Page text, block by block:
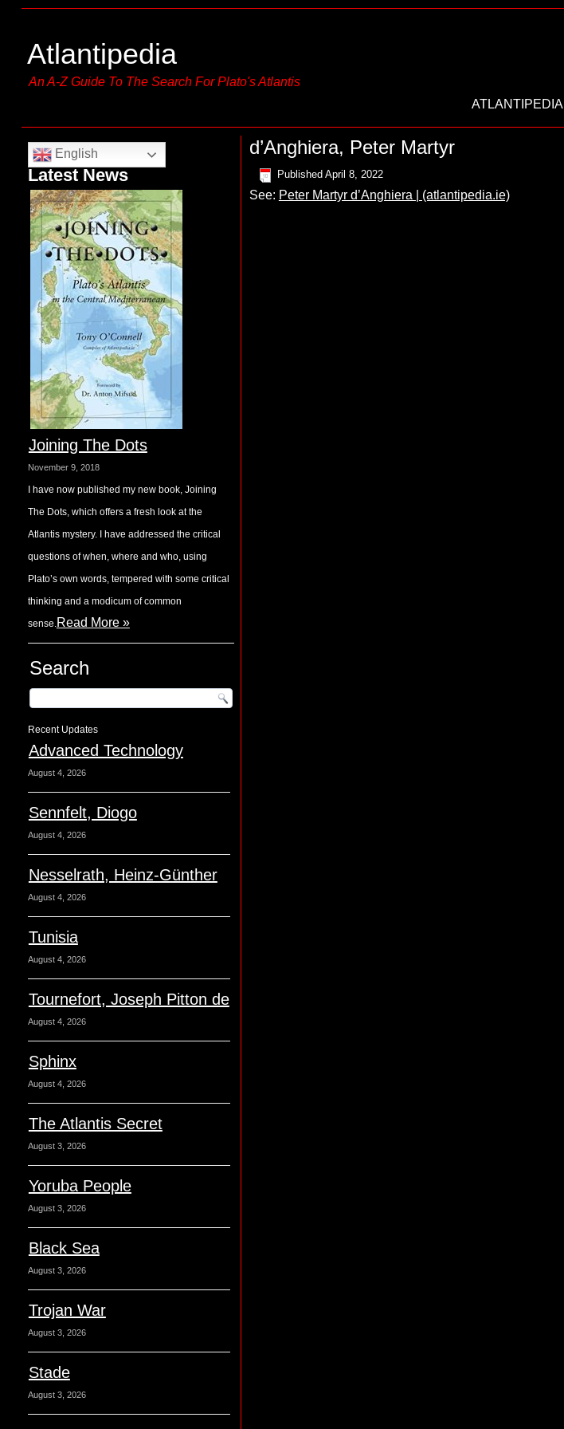
Atlantipedia
An A-Z Guide To The Search For Plato's Atlantis
ATLANTIPEDIA
English
Latest News
Joining The Dots
November 9, 2018
I have now published my new book, Joining
The Dots, which offers a fresh look at the
Atlantis mystery. I have addressed the critical
questions of when, where and who, using
Plato’s own words, tempered with some critical
thinking and a modicum of common
sense.Read More »
Search
Recent Updates
Advanced Technology
August 4, 2026
Sennfelt, Diogo
August 4, 2026
Nesselrath, Heinz-Günther
August 4, 2026
Tunisia
August 4, 2026
Tournefort, Joseph Pitton de
August 4, 2026
Sphinx
August 4, 2026
The Atlantis Secret
August 3, 2026
Yoruba People
August 3, 2026
Black Sea
August 3, 2026
Trojan War
August 3, 2026
Stade
August 3, 2026
d’Anghiera, Peter Martyr
Published April 8, 2022
See: Peter Martyr d’Anghiera | (atlantipedia.ie)